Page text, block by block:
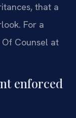
that a
For a
Of Counsel at
enforced